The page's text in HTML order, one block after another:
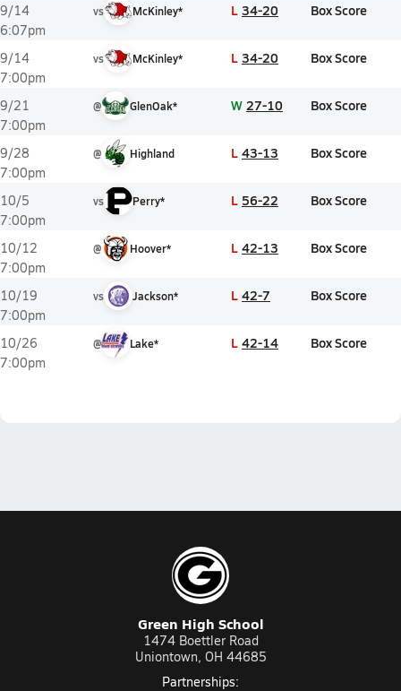
9/14
6:07pm
vs McKinley* L 34-20 Box Score
9/14
7:00pm
vs McKinley* L 34-20 Box Score
9/21
7:00pm
@ GlenOak* W 27-10 Box Score
9/28
7:00pm
@ Highland L 43-13 Box Score
10/5
7:00pm
vs Perry* L 56-22 Box Score
10/12
7:00pm
@ Hoover* L 42-13 Box Score
10/19
7:00pm
vs Jackson* L 42-7 Box Score
10/26
7:00pm
@ Lake* L 42-14 Box Score
Green High School
1474 Boettler Road
Uniontown, OH 44685
Partnerships: